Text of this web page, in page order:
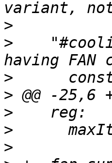
>
>
>
>
>
>
>